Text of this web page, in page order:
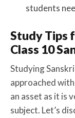
students
Study Tips
Class 10
Studying
approached
an asset as it is
subject. Let’s